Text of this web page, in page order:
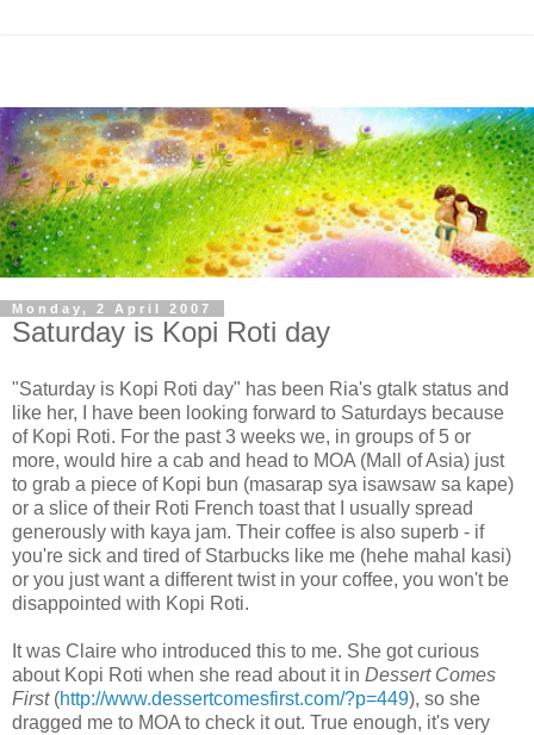
Monday, 2 April 2007
Saturday is Kopi Roti day
"Saturday is Kopi Roti day" has been Ria's gtalk status and
like her, I have been looking forward to Saturdays because
of Kopi Roti. For the past 3 weeks we, in groups of 5 or
more, would hire a cab and head to MOA (Mall of Asia) just
to grab a piece of Kopi bun (masarap sya isawsaw sa kape)
or a slice of their Roti French toast that I usually spread
generously with kaya jam. Their coffee is also superb - if
you're sick and tired of Starbucks like me (hehe mahal kasi)
or you just want a different twist in your coffee, you won't be
disappointed with Kopi Roti.
It was Claire who introduced this to me. She got curious
about Kopi Roti when she read about it in Dessert Comes
First(http://www.dessertcomesfirst.com/?p=449), so she
dragged me to MOA to check it out. True enough, it's very